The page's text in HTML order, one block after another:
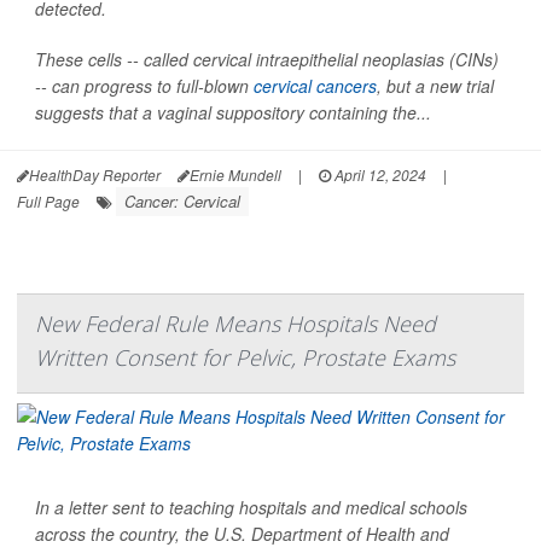
detected.
These cells -- called cervical intraepithelial neoplasias (CINs)
-- can progress to full-blown cervical cancers, but a new trial
suggests that a vaginal suppository containing the...
HealthDay Reporter Ernie Mundell | April 12, 2024
|
Full Page
Cancer: Cervical
New Federal Rule Means Hospitals Need
Written Consent for Pelvic, Prostate Exams
In a letter sent to teaching hospitals and medical schools
across the country, the U.S. Department of Health and